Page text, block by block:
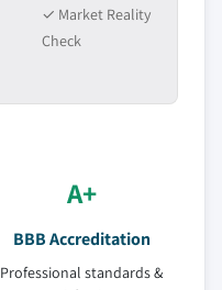
✓ Market Reality
Check
A+
BBB Accreditation
Professional standards &